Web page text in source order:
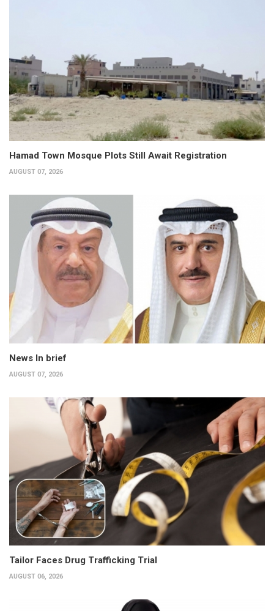
Hamad Town Mosque Plots Still Await Registration
AUGUST 07, 2026
News In brief
AUGUST 07, 2026
Tailor Faces Drug Trafficking Trial
AUGUST 06, 2026